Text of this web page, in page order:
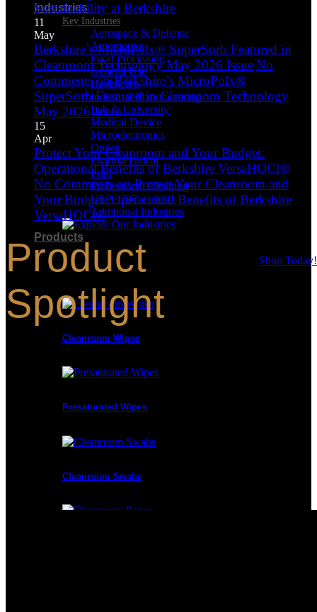
Industries
Key Industries
Aerospace & Defense
Automotive
Food Processing
General Use
Healthcare
Industrial Manufacturing
Lab & University
Medical Device
Microelectronics
Optics
Pharmaceutical
Print
Professional Cleaning
USP <797> <800>
Additional Industries
Products
Shop Today!
Product Categories
Cleanroom Wipes
Presaturated Wipes
Cleanroom Swabs
Sustainability at Berkshire
11
May
Berkshire’s MicroPolx® SuperSorb Featured in
Cleanroom Technology May 2026 IssueNo
Commentson Berkshire’s MicroPolx®
SuperSorb Featured in Cleanroom Technology
May 2026 Issue
15
Apr
Protect Your Cleanroom and Your Budget:
Operational Benefits of Berkshire VersaHOCl®
No Commentson Protect Your Cleanroom and
Your Budget: Operational Benefits of Berkshire
VersaHOCl®
Product
Spotlight